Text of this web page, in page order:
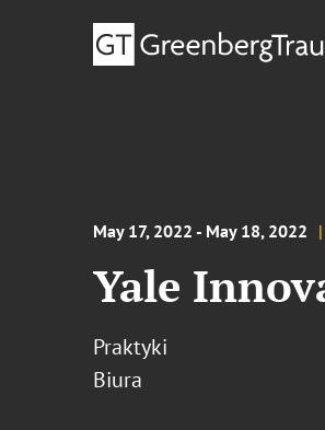
May 17, 2022 - May 18, 2022
Yale
Praktyki
Biura